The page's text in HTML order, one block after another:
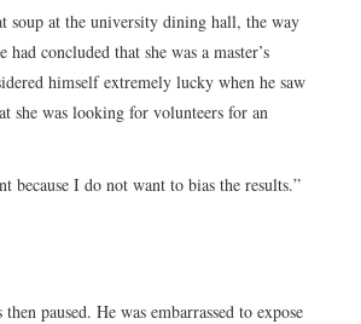
soup at the university dining hall, the way
concluded that she was a master’s
himself extremely lucky when he saw
she was looking for volunteers for an
because I do not want to bias the results.”
paused. He was embarrassed to expose